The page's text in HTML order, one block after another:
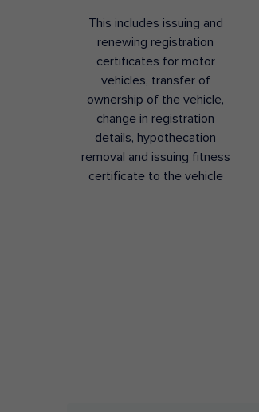
This includes issuing and
renewing registration
certificates for motor
vehicles, transfer of
ownership of the vehicle,
change in registration
details, hypothecation
removal and issuing fitness
certificate to the vehicle